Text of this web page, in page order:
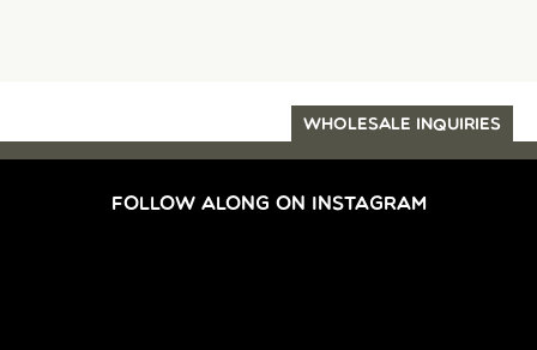
WHOLESALE INQUIRIES
FOLLOW ALONG ON INSTAGRAM